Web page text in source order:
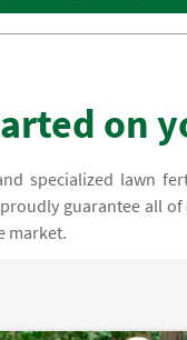
on
specialized lawn
guarantee all
market.